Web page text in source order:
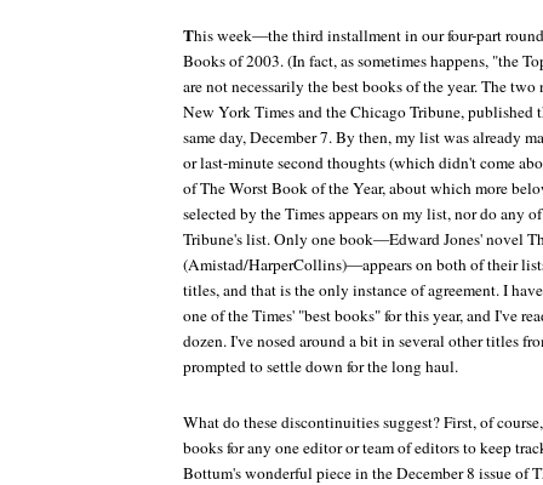
This week—the third installment in our four-part
Books of 2003. (In fact, as sometimes happens, "the
are not necessarily the best books of the year. The
New York Timesand theChicago Tribune, published
same day, December 7. By then, my list was already
or last-minute second thoughts (which didn't come
of The Worst Book of the Year, about which more
selected by theTimesappears on my list, nor do any
Tribune's list. Only one book—Edward Jones' novel
(Amistad/HarperCollins)—appears on both of their
titles, and that is the only instance of agreement. I
one of theTimes' "best books" for this year, and I've
dozen. I've nosed around a bit in several other titles
prompted to settle down for the long haul.
What do these discontinuities suggest? First, of
books for any one editor or team of editors to keep
Bottum's wonderful piece in the December 8 issue of